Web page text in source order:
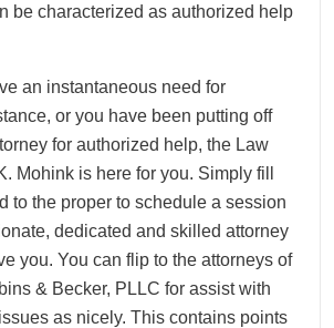
be characterized as authorized help
an instantaneous need for
or you have been putting off
for authorized help, the Law
Mohink is here for you. Simply fill
to the proper to schedule a session
dedicated and skilled attorney
you. You can flip to the attorneys of
& Becker, PLLC for assist with
as nicely. This contains points